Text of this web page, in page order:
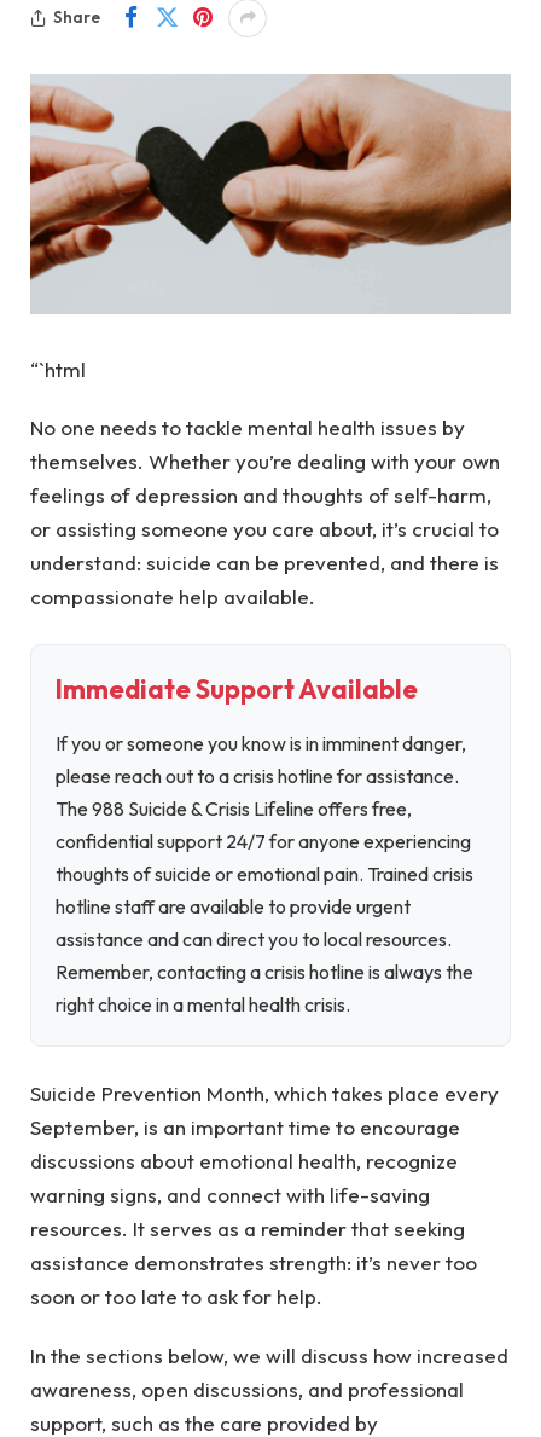
Share
“`html
No one needs to tackle mental health issues by
themselves. Whether you’re dealing with your own
feelings of depression and thoughts of self-harm,
or assisting someone you care about, it’s crucial to
understand: suicide can be prevented, and there is
compassionate help available.
Immediate Support Available
If you or someone you know is in imminent danger,
please reach out to a crisis hotline for assistance.
The 988 Suicide & Crisis Lifeline offers free,
confidential support 24/7 for anyone experiencing
thoughts of suicide or emotional pain. Trained crisis
hotline staff are available to provide urgent
assistance and can direct you to local resources.
Remember, contacting a crisis hotline is always the
right choice in a mental health crisis.
Suicide Prevention Month, which takes place every
September, is an important time to encourage
discussions about emotional health, recognize
warning signs, and connect with life-saving
resources. It serves as a reminder that seeking
assistance demonstrates strength: it’s never too
soon or too late to ask for help.
In the sections below, we will discuss how increased
awareness, open discussions, and professional
support, such as the care provided by